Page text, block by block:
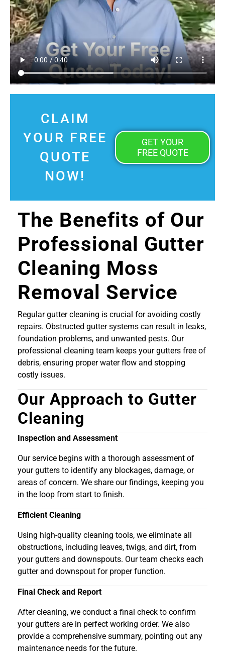
CLAIM
YOUR FREE
QUOTE
NOW!
GET YOUR
FREE QUOTE
The Benefits of Our
Professional Gutter
Cleaning Moss
Removal Service
Regular gutter cleaning is crucial for avoiding costly
repairs. Obstructed gutter systems can result in leaks,
foundation problems, and unwanted pests. Our
professional cleaning team keeps your gutters free of
debris, ensuring proper water flow and stopping
costly issues.
Our Approach to Gutter
Cleaning
Inspection and Assessment
Our service begins with a thorough assessment of
your gutters to identify any blockages, damage, or
areas of concern. We share our findings, keeping you
in the loop from start to finish.
Efficient Cleaning
Using high-quality cleaning tools, we eliminate all
obstructions, including leaves, twigs, and dirt, from
your gutters and downspouts. Our team checks each
gutter and downspout for proper function.
Final Check and Report
After cleaning, we conduct a final check to confirm
your gutters are in perfect working order. We also
provide a comprehensive summary, pointing out any
maintenance needs for the future.